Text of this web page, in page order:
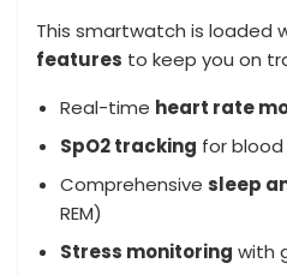
This smartwatch is loaded
features to keep you on
Real-time heart rate
SpO2 tracking for blood
Comprehensive sleep
REM)
Stress monitoring with